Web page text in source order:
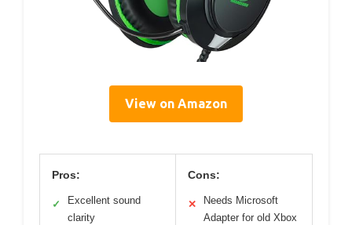
View on Amazon
Pros:
✓
Excellent sound
clarity
Cons:
✕
Needs Microsoft
Adapter for old Xbox